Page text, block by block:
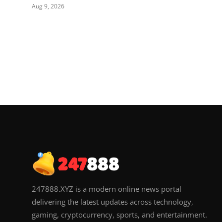
Aug 9, 2026
247888.XYZ is a modern online news portal
delivering the latest updates across technology,
gaming, cryptocurrency, sports, and entertainment.